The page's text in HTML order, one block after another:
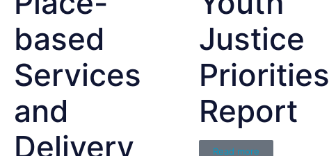
based
Services
and
Delivery
Justice
Priorities
Report
Read more